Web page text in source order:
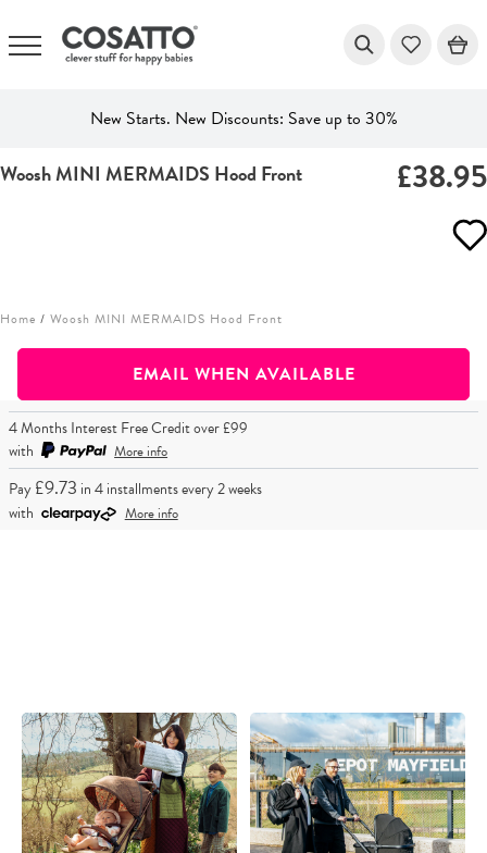
Skip
New Starts. New Discounts: Save up to 30%
Woosh MINI MERMAIDS Hood Front £38.95
Home / Woosh MINI MERMAIDS Hood Front
EMAIL WHEN AVAILABLE
4 Months Interest Free Credit over £99
with
More info
Pay£9.73 in 4 installments every 2 weeks
with
More info